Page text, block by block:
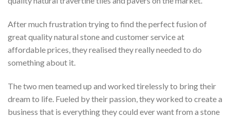
After much frustration trying to find the perfect fusion of
great quality natural stone and customer service at
affordable prices, they realised they really needed to do
something about it.
The two men teamed up and worked tirelessly to bring their
dream to life. Fueled by their passion, they worked to create a
business that is everything they could ever want from a stone